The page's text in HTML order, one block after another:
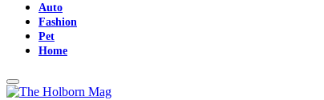
Auto
Fashion
Pet
Home